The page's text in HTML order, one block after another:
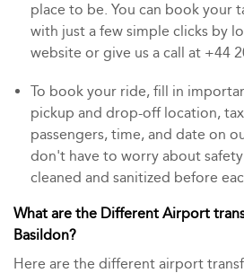
place to be. You can book your
with just a few simple clicks by
website or give us a call at +44
To book your ride, fill in
pickup and drop-off location,
passengers, time, and date on
don't have to worry about safety
cleaned and sanitized before
What are the Different Airport
Basildon?
Here are the different airport